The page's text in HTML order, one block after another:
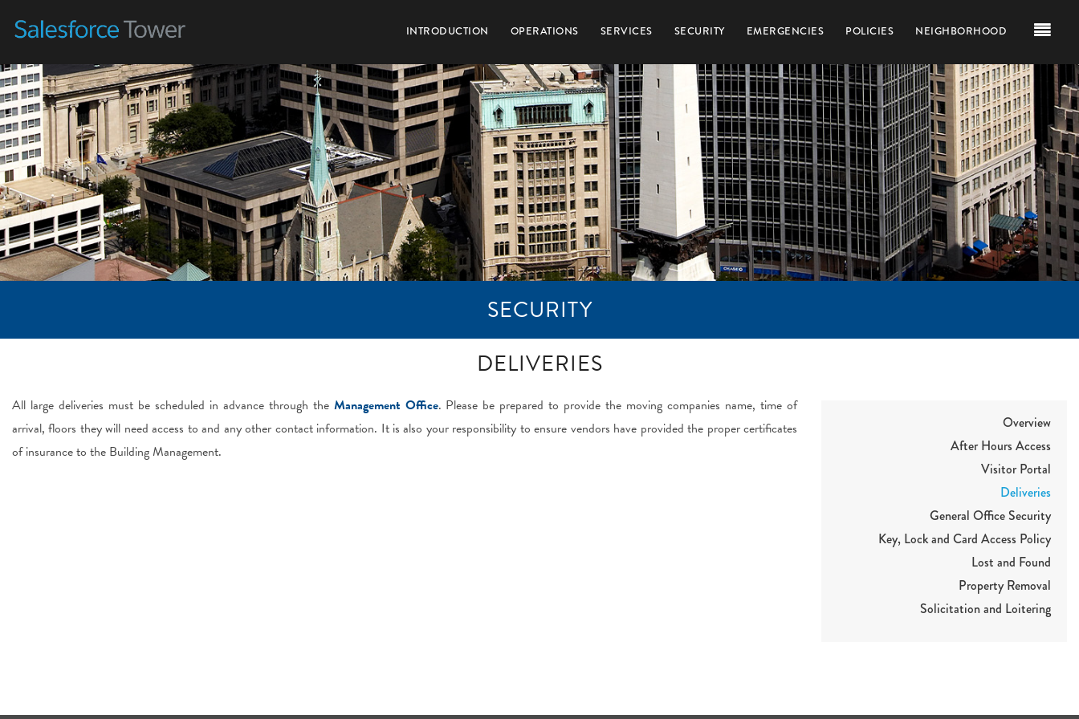
INTRODUCTION OPERATIONS SERVICES SECURITY EMERGENCIES POLICIES NEIGHBORHOOD
SECURITY
DELIVERIES
All large deliveries must be scheduled in advance through the Management Office. Please be prepared to provide the moving companies name, time of
arrival, floors they will need access to and any other contact information. It is also your responsibility to ensure vendors have provided the proper certificates
of insurance to the Building Management.
Overview
After Hours Access
Visitor Portal
Deliveries
General Office Security
Key, Lock and Card Access Policy
Lost and Found
Property Removal
Solicitation and Loitering